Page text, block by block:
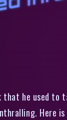
that he used
Here is